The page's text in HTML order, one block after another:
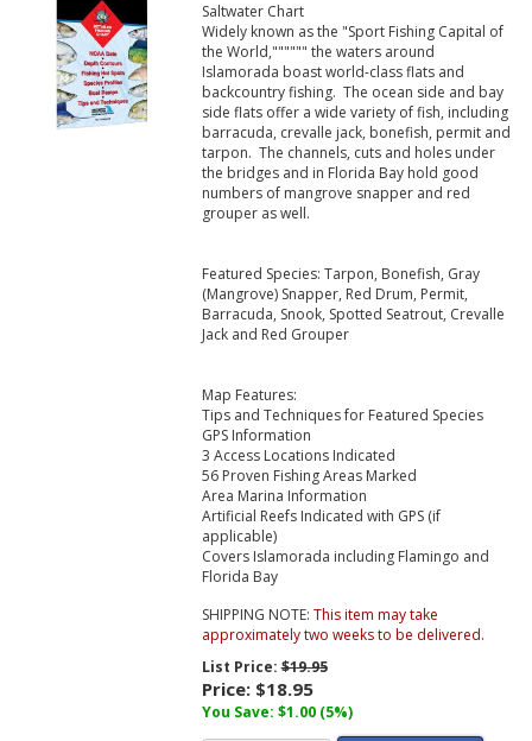
Saltwater Chart
Widely known as the "Sport Fishing Capital of
the World,"""""" the waters around
Islamorada boast world-class flats and
backcountry fishing. The ocean side and bay
side flats offer a wide variety of fish, including
barracuda, crevalle jack, bonefish, permit and
tarpon. The channels, cuts and holes under
the bridges and in Florida Bay hold good
numbers of mangrove snapper and red
grouper as well.
Featured Species: Tarpon, Bonefish, Gray
(Mangrove) Snapper, Red Drum, Permit,
Barracuda, Snook, Spotted Seatrout, Crevalle
Jack and Red Grouper
Map Features:
Tips and Techniques for Featured Species
GPS Information
3 Access Locations Indicated
56 Proven Fishing Areas Marked
Area Marina Information
Artificial Reefs Indicated with GPS (if
applicable)
Covers Islamorada including Flamingo and
Florida Bay
SHIPPING NOTE: This item may take
approximately two weeks to be delivered.
List Price:$19.95
Price: $18.95
You Save: $1.00 (5%)